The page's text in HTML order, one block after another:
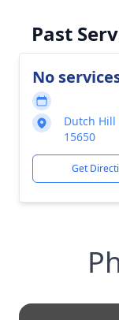
Past
No
Dutch Hill
15650
Get